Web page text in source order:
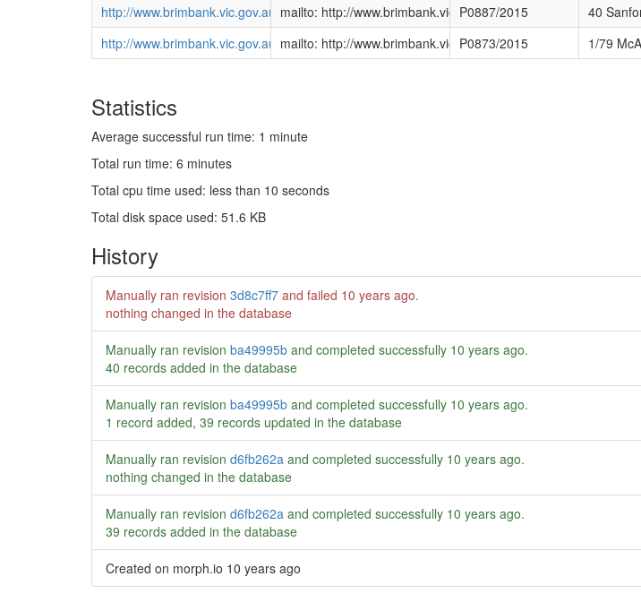
http://www.brimbank.vic.gov.au/DEVELOPMENT/Planning/Current_Advertised_Applications
mailto: http://www.brimbank.vic.gov.au/DEVELOPMENT/
P0887/2015 40
http://www.brimbank.vic.gov.au/DEVELOPMENT/Planning/Current_Advertised_Applications
mailto: http://www.brimbank.vic.gov.au/DEVELOPMENT/
P0873/2015 1/79
Statistics
Average successful run time: 1 minute
Total run time: 6 minutes
Total cpu time used: less than 10 seconds
Total disk space used: 51.6 KB
History
Manually ran revision 3d8c7ff7 and failed 10 years ago.
nothing changed in the database
Manually ran revision ba49995b and completed successfully 10 years ago.
40 records added in the database
Manually ran revision ba49995b and completed successfully 10 years ago.
1 record added, 39 records updated in the database
Manually ran revision d6fb262a and completed successfully 10 years ago.
nothing changed in the database
Manually ran revision d6fb262a and completed successfully 10 years ago.
39 records added in the database
Created on morph.io 10 years ago